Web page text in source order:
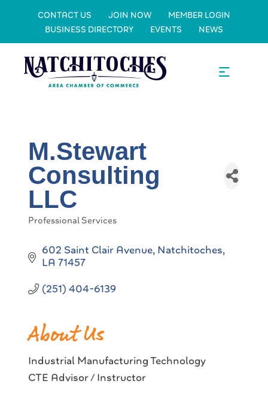
CONTACT US JOIN NOW
MEMBER LOGIN
BUSINESS DIRECTORY
EVENTS NEWS
M.Stewart
Consulting
LLC
Professional Services
602 Saint Clair Avenue Natchitoches
LA 71457
(251) 404-6139
About Us
Industrial Manufacturing Technology
CTE Advisor / Instructor